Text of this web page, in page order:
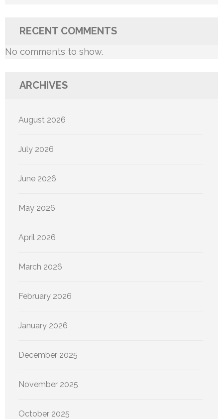
RECENT COMMENTS
No comments to show.
ARCHIVES
August 2026
July 2026
June 2026
May 2026
April 2026
March 2026
February 2026
January 2026
December 2025
November 2025
October 2025